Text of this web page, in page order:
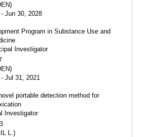
Jun 30, 2028
Program in Substance Use and
Investigator
Jul 31, 2021
portable detection method for
Investigator
L.)